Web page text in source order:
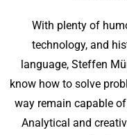
With plenty of
technology, and
language, Steffen
know how to solve
way remain capable
Analytical and